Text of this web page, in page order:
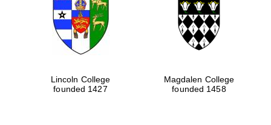
Lincoln College
founded 1427
Magdalen College
founded 1458